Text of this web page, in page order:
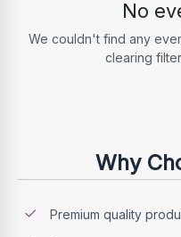
No
We couldn't find any
clearing
Why
Premium quality